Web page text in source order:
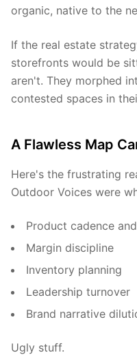
organic, native to the
If the real estate
storefronts would be
aren't. They morphed
contested spaces in
A Flawless Map
Here's the frustrating
Outdoor Voices were
Product cadence
Margin discipline
Inventory planning
Leadership turnover
Brand narrative
Ugly stuff.